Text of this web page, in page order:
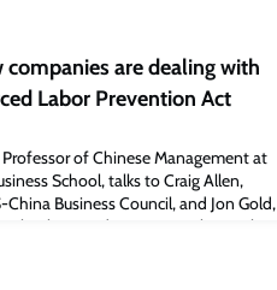
companies are dealing with
Labor Prevention Act
of Chinese Management at
School, talks to Craig Allen,
Business Council, and Jon Gold,
Chain and Customs Policy at the